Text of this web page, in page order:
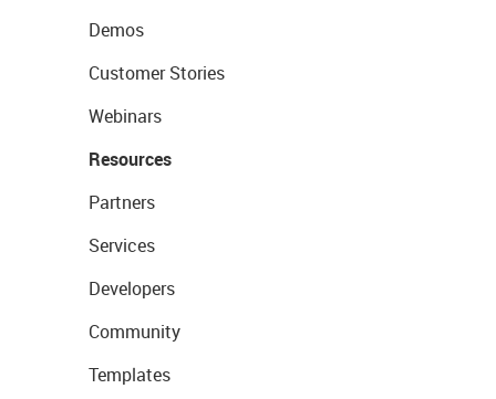
Demos
Customer Stories
Webinars
Resources
Partners
Services
Developers
Community
Templates